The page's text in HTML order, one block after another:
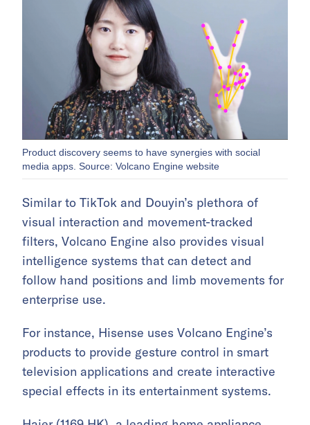
Product discovery seems to have synergies with social
media apps. Source: Volcano Engine website
Similar to TikTok and Douyin’s plethora of
visual interaction and movement-tracked
filters, Volcano Engine also provides visual
intelligence systems that can detect and
follow hand positions and limb movements for
enterprise use.
For instance, Hisense uses Volcano Engine’s
products to provide gesture control in smart
television applications and create interactive
special effects in its entertainment systems.